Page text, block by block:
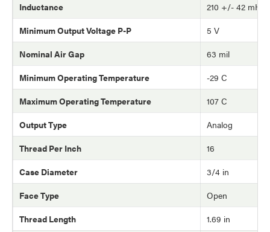
Inductance
210 +/- 42 mH
Minimum Output Voltage P-P
5 V
Nominal Air Gap
63 mil
Minimum Operating Temperature
-29 C
Maximum Operating Temperature
107 C
Output Type
Analog
Thread Per Inch
16
Case Diameter
3/4 in
Face Type
Open
Thread Length
1.69 in